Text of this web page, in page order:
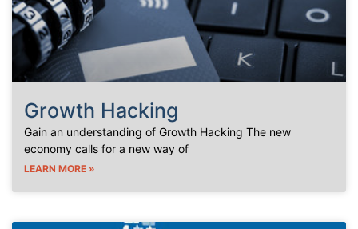
Growth Hacking
Gain an understanding of Growth Hacking The new
economy calls for a new way of
LEARN MORE »